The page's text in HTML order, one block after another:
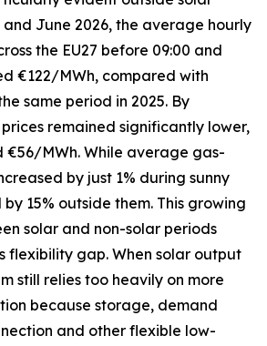
and June 2026, the average hourly
the EU27 before 09:00 and
€122/MWh, compared with
same period in 2025. By
remained significantly lower,
MWh. While average gas-
by just 1% during sunny
15% outside them. This growing
solar and non-solar periods
flexibility gap. When solar output
still relies too heavily on more
because storage, demand
and other flexible low-